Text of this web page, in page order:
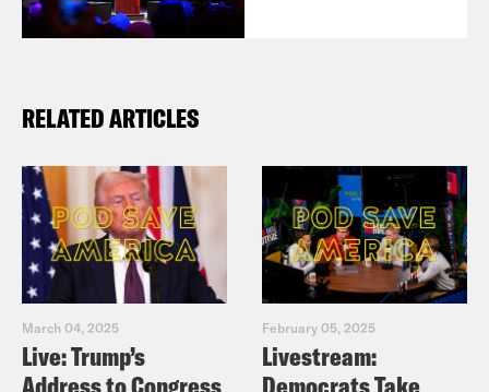
RELATED ARTICLES
March 04, 2025
Live: Trump’s
Address to Congress
February 05, 2025
Livestream:
Democrats Take